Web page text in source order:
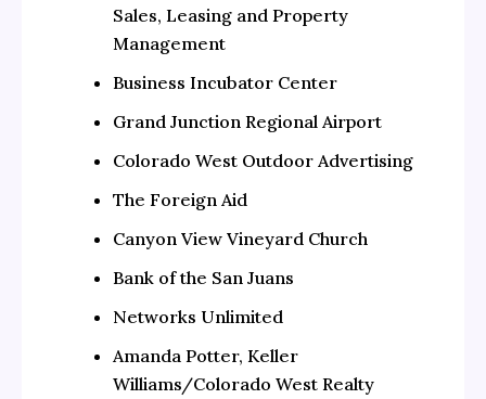
Sales, Leasing and Property
Management
Business Incubator Center
Grand Junction Regional Airport
Colorado West Outdoor Advertising
The Foreign Aid
Canyon View Vineyard Church
Bank of the San Juans
Networks Unlimited
Amanda Potter, Keller
Williams/Colorado West Realty